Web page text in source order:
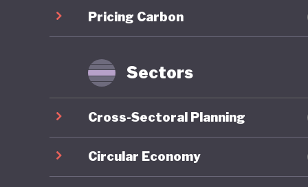
the
For all
major
Pricing Carbon
Sectors
Cross-Sectoral Planning
Circular Economy